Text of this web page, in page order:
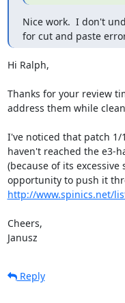
Nice work.  I don't
for cut and paste
Hi Ralph,
Thanks for your review
address them while
I've noticed that patch
haven't reached the e3-
(because of its excessive
http://www.spinics.net/
Cheers,
Janusz
Reply